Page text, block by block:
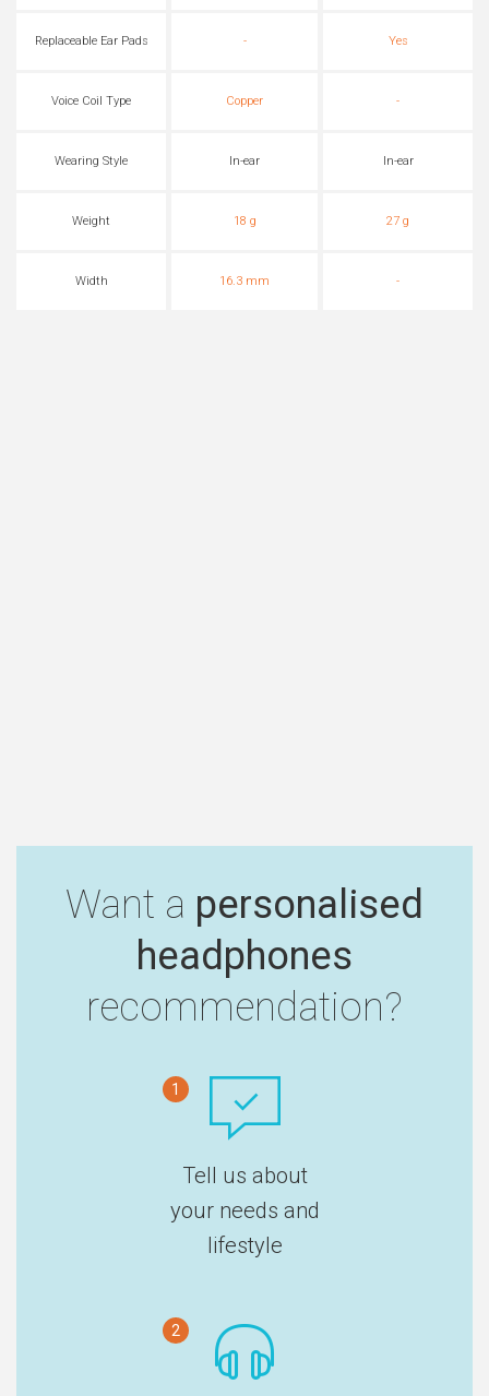
Replaceable Ear Pads - Yes
Voice Coil Type Copper -
Wearing Style In-ear In-ear
Weight 18 g 27 g
Width 16.3 mm -
Want a personalised
headphones
recommendation?
1
Tell us about
your needs and
lifestyle
2